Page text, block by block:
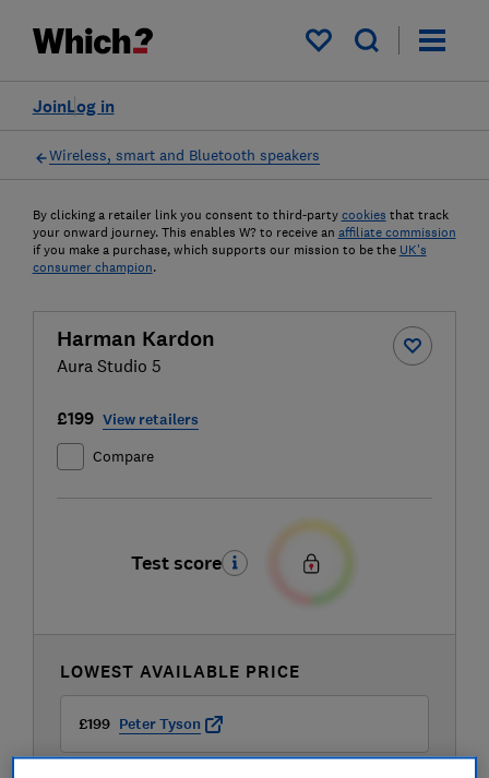
My saved items
Log in
Join
Wireless, smart and Bluetooth speakers
By clicking a retailer link you consent to third-party cookies that track
your onward journey. This enables W? to receive an affiliate commission
if you make a purchase, which supports our mission to be the UK's
consumer champion.
Harman Kardon
Aura Studio 5
£199 View retailers
Compare
Test score
LOWEST AVAILABLE PRICE
£199 Peter Tyson